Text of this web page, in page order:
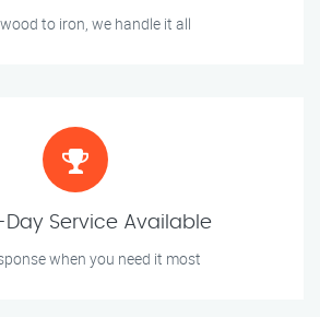
to iron, we handle it all
Service Available
when you need it most